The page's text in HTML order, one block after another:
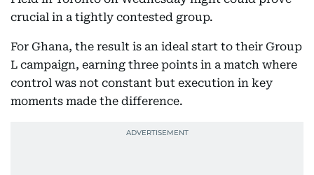
crucial in a tightly contested group.
For Ghana, the result is an ideal start to their Group
L campaign, earning three points in a match where
control was not constant but execution in key
moments made the difference.